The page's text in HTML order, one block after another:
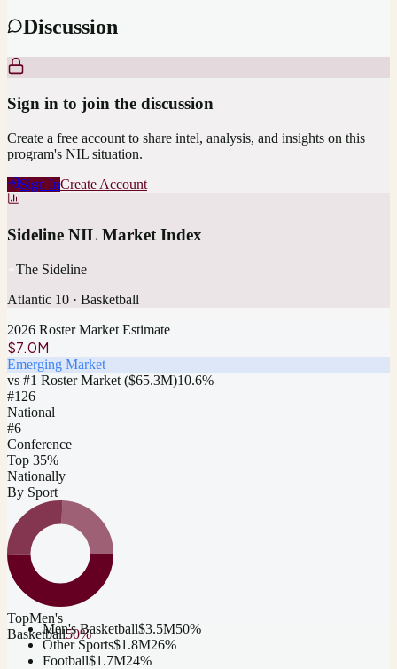
Discussion
Sign in to join the discussion
Create a free account to share intel, analysis, and insights on this
program's NIL situation.
Sign InCreate Account
Sideline NIL Market Index
The Sideline
Atlantic 10 · Basketball
2026 Roster Market Estimate
$7.0M
Emerging Market
vs #1 Roster Market ($65.3M)10.6%
#126
National
#6
Conference
Top 35%
Nationally
By Sport
TopMen's
Basketball50%
Men's Basketball$3.5M50%
Other Sports$1.8M26%
Football$1.7M24%